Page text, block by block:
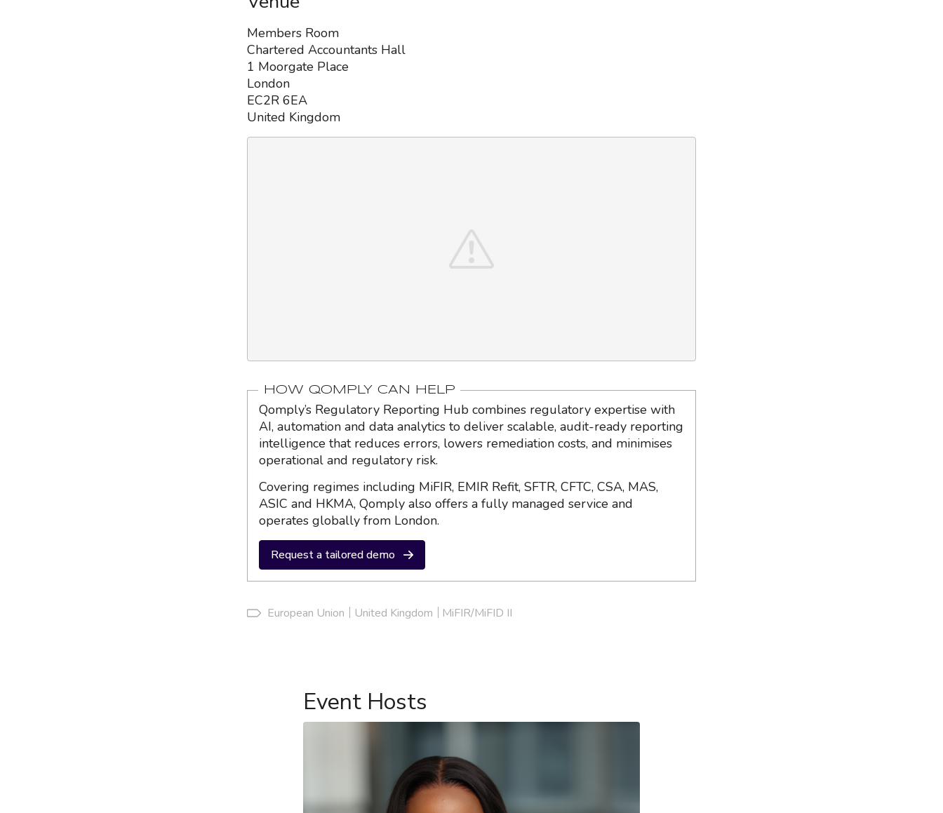
Members Room
Chartered Accountants Hall
1 Moorgate Place
London
EC2R 6EA
United Kingdom
HOW QOMPLY CAN HELP
Qomply’s Regulatory Reporting Hub combines regulatory expertise with
AI, automation and data analytics to deliver scalable, audit-ready reporting
intelligence that reduces errors, lowers remediation costs, and minimises
operational and regulatory risk.
Covering regimes including MiFIR, EMIR Refit, SFTR, CFTC, CSA, MAS,
ASIC and HKMA, Qomply also offers a fully managed service and
operates globally from London.
Request a tailored demo
European Union United Kingdom MiFIR/MiFID II
Event Hosts